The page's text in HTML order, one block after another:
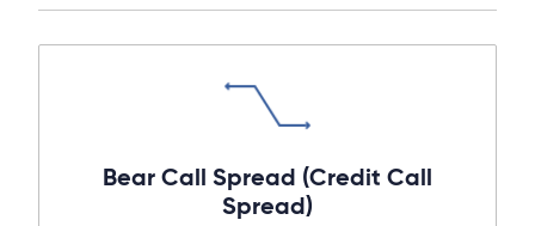
Bear Call Spread (Credit Call
Spread)